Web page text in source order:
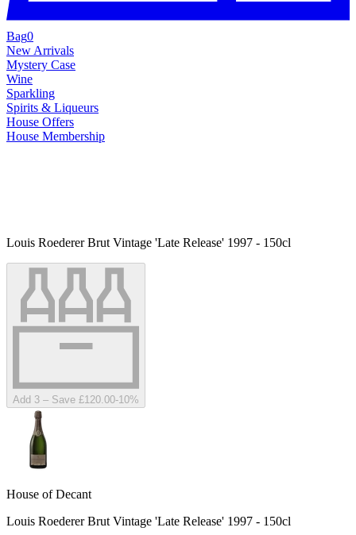
Bag0
New Arrivals
Mystery Case
Wine
Sparkling
Spirits & Liqueurs
House Offers
House Membership
Louis Roederer Brut Vintage 'Late Release' 1997 - 150cl
Add 3 – Save £120.00-10%
House of Decant
Louis Roederer Brut Vintage 'Late Release' 1997 - 150cl